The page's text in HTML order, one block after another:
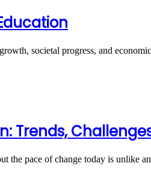
societal progress, and
Trends,
the pace of change today is unlike